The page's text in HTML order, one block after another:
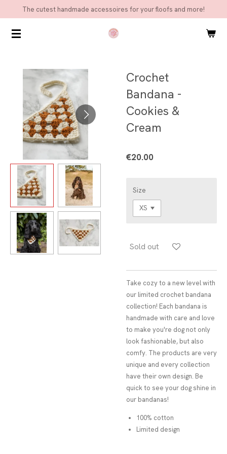
main
The cutest handmade accessoires for your floofs and more!
Crochet
Bandana -
Cookies &
Cream
€20.00
Size
Sold out
Take cozy to a new level with
our limited crochet bandana
collection! Each bandana is
handmade with care and love
to make you're dog not only
look fashionable, but also
comfy. The products are very
unique and every collection
have their own design. Be
quick to see your dog shine in
our bandanas!
100% cotton
Limited design